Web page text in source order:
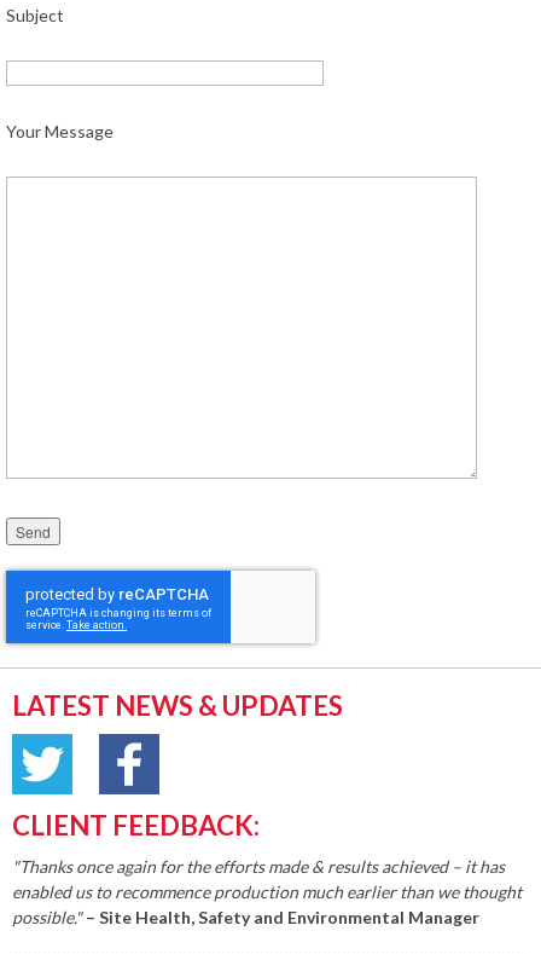
Subject
Your Message
Please leave this field empty.
LATEST NEWS & UPDATES
CLIENT FEEDBACK:
"Thanks once again for the efforts made & results achieved – it has
enabled us to recommence production much earlier than we thought
possible."– Site Health, Safety and Environmental Manager